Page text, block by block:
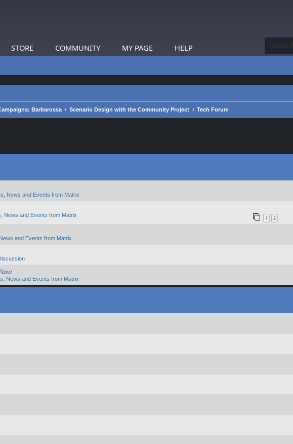
STORE COMMUNITY MY PAGE HELP
Barbarossa Scenario Design with the Community Project Tech Forum
News and Events from Matrix
News and Events from Matrix 1 2
and Events from Matrix
News and Events from Matrix